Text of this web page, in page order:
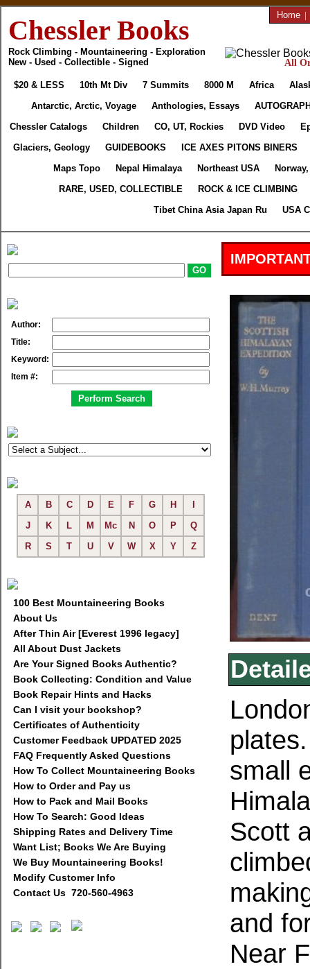
Chessler Books
Rock Climbing - Mountaineering - Exploration
New - Used - Collectible - Signed
Home |
All
$20 & LESS 10th Mt Div 7 Summits 8000 M Africa
Antarctic, Arctic, Voyage
Anthologies, Essays
Chessler Catalogs
Children CO, UT, Rockies DVD Video
Glaciers, Geology
GUIDEBOOKS
ICE AXES PITONS BINERS
Maps Topo
Nepal Himalaya Northeast USA
RARE, USED, COLLECTIBLE
ROCK & ICE CLIMBING
Tibet China Asia Japan Ru
USA
Author:
Title:
Keyword:
Item #:
A B C D E F G H
J
K L M Mc N O P
Q
R
S T U V W X Y Z
100 Best Mountaineering Books
About Us
After Thin Air [Everest 1996 legacy]
All About Dust Jackets
Are Your Signed Books Authentic?
Book Collecting: Condition and Value
Book Repair Hints and Hacks
Can I visit your bookshop?
Certificates of Authenticity
Customer Feedback UPDATED 2025
FAQ Frequently Asked Questions
How To Collect Mountaineering Books
How to Order and Pay us
How to Pack and Mail Books
How To Search: Good Ideas
Shipping Rates and Delivery Time
Want List; Books We Are Buying
We Buy Mountaineering Books!
Modify Customer Info
Contact Us 720-560-4963
small
Scott
and
Near